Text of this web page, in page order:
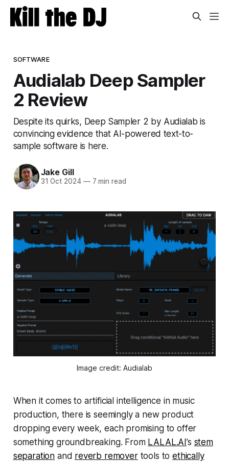
SOFTWARE
Audialab Deep Sampler
2 Review
Despite its quirks, Deep Sampler 2 by Audialab is
convincing evidence that AI-powered text-to-
sample software is here.
Jake Gill
31 Oct 2024 —7 min read
Image credit: Audialab
When it comes to artificial intelligence in music
production, there is seemingly a new product
dropping every week, each promising to offer
something groundbreaking. From LALAL.AI’s stem
separation and reverb removertools toethically